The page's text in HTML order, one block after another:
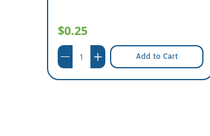
$0.25
Add to Cart